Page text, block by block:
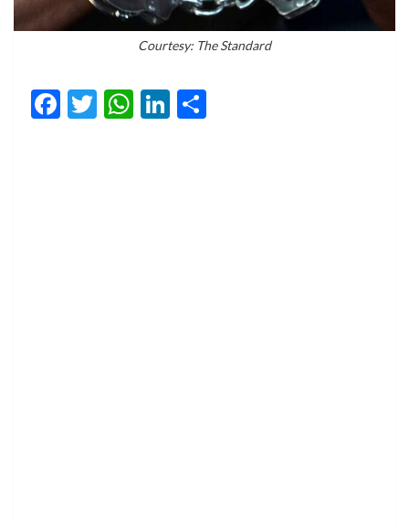
Courtesy: The Standard
Facebook
Twitter
WhatsApp
LinkedIn